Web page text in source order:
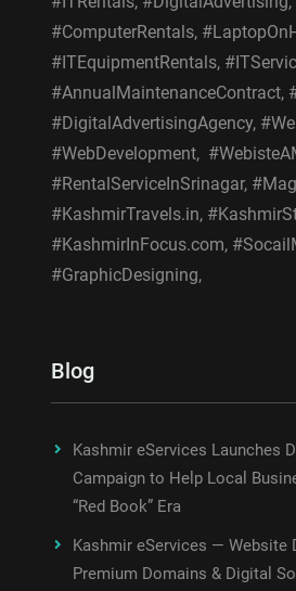
#ComputerRentals,
#ITEquipmentRentals,
#AnnualMaintenanceContract,
#DigitalAdvertisingAgency,
#WebDevelopment,
#RentalServiceInSrinagar,
#KashmirTravels.in,
#KashmirInFocus.com,
#GraphicDesigning,
Blog
Kashmir eServices Launches
Campaign to Help Local
“Red Book” Era
Kashmir eServices — Website
Premium Domains & Digital